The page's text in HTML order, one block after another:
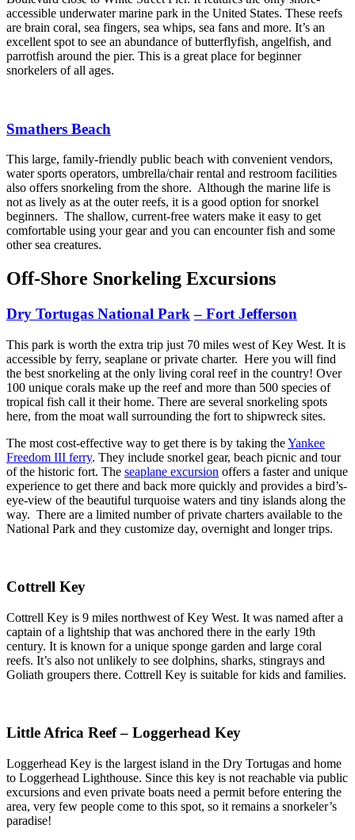
accessible underwater marine park in the United States. These reefs
are brain coral, sea fingers, sea whips, sea fans and more. It’s an
excellent spot to see an abundance of butterflyfish, angelfish, and
parrotfish around the pier. This is a great place for beginner
snorkelers of all ages.
Smathers Beach
This large, family-friendly public beach with convenient vendors,
water sports operators, umbrella/chair rental and restroom facilities
also offers snorkeling from the shore. Although the marine life is
not as lively as at the outer reefs, it is a good option for snorkel
beginners. The shallow, current-free waters make it easy to get
comfortable using your gear and you can encounter fish and some
other sea creatures.
Off-Shore Snorkeling Excursions
Dry Tortugas National Park – Fort Jefferson
This park is worth the extra trip just 70 miles west of Key West. It is
accessible by ferry, seaplane or private charter. Here you will find
the best snorkeling at the only living coral reef in the country! Over
100 unique corals make up the reef and more than 500 species of
tropical fish call it their home. There are several snorkeling spots
here, from the moat wall surrounding the fort to shipwreck sites.
The most cost-effective way to get there is by taking theYankee
Freedom III ferry. They include snorkel gear, beach picnic and tour
of the historic fort. The seaplane excursion offers a faster and unique
experience to get there and back more quickly and provides a bird’s-
eye-view of the beautiful turquoise waters and tiny islands along the
way. There are a limited number of private charters available to the
National Park and they customize day, overnight and longer trips.
Cottrell Key
Cottrell Key is 9 miles northwest of Key West. It was named after a
captain of a lightship that was anchored there in the early 19th
century. It is known for a unique sponge garden and large coral
reefs. It’s also not unlikely to see dolphins, sharks, stingrays and
Goliath groupers there. Cottrell Key is suitable for kids and families.
Little Africa Reef – Loggerhead Key
Loggerhead Key is the largest island in the Dry Tortugas and home
to Loggerhead Lighthouse. Since this key is not reachable via public
excursions and even private boats need a permit before entering the
area, very few people come to this spot, so it remains a snorkeler’s
paradise!